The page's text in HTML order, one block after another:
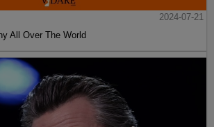
2024-07-21
All Over The World